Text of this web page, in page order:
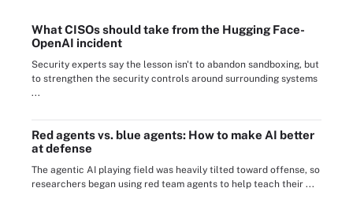
What CISOs should take from the Hugging Face-
OpenAI incident
Security experts say the lesson isn't to abandon sandboxing, but
to strengthen the security controls around surrounding systems
...
Red agents vs. blue agents: How to make AI better
at defense
The agentic AI playing field was heavily tilted toward offense, so
researchers began using red team agents to help teach their ...